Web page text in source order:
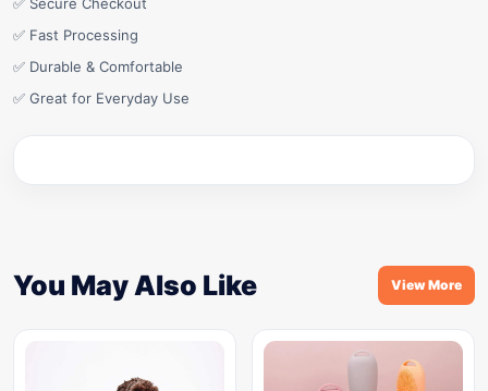
✅ Fast Processing
✅ Durable & Comfortable
✅ Great for Everyday Use
You May Also Like View More